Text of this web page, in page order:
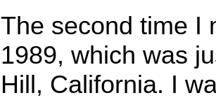
The second time I
1989, which was
Hill, California. I